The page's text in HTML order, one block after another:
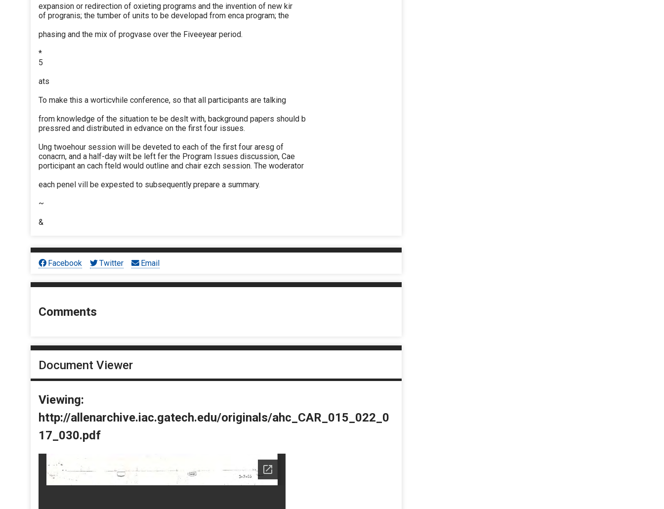
expansion or redirection of oxieting programs and the invention of new kir
of progranis; the tumber of units to be developad from enca program; the
phasing and the mix of progvase over the Fiveeyear period.
*
5
ats
To make this a worticvhile conference, so that all participants are talking
from knowledge of the situation te be deslt with, background papers should b
pressred and distributed in edvance on the first four issues.
Ung twoehour session will be deveted to each of the first four aresg of
conacrn, and a half-day wilt be left fer the Program Issues discussion, Cae
porticipant an cach fteld would outline and chair ezch session. The woderator
each penel vill be expested to subsequently prepare a summary.
~
&
Facebook Twitter Email
Comments
Document Viewer
Viewing:
http://allenarchive.iac.gatech.edu/originals/ahc_CAR_015_022_0
17_030.pdf